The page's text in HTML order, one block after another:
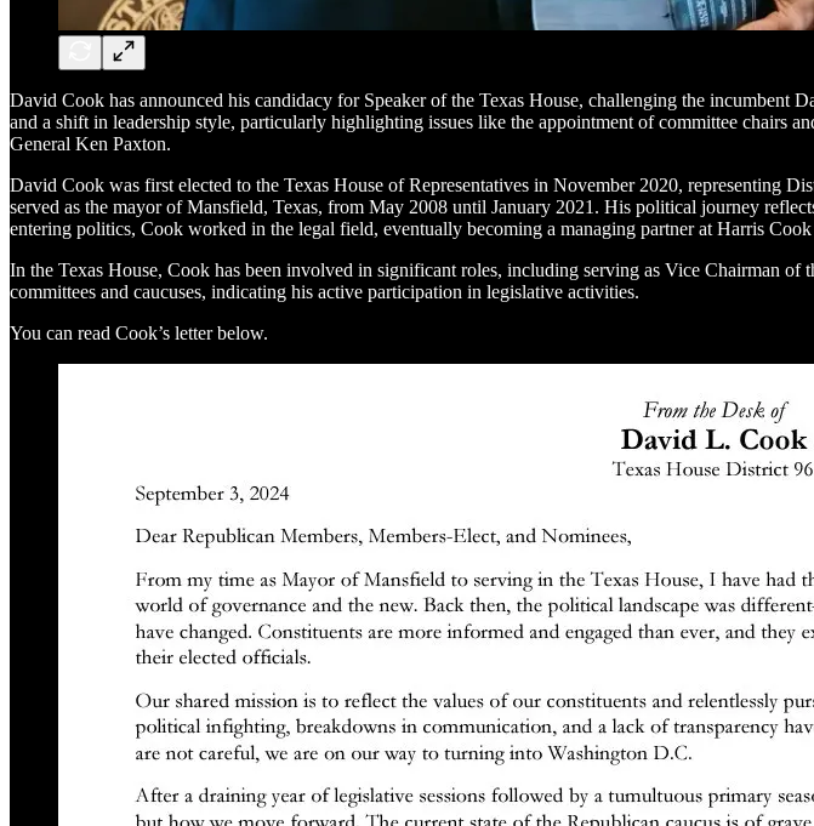
David Cook has announced his candidacy for Speaker of the Texas House, challenging the incumbent
and a shift in leadership style, particularly highlighting issues like the appointment of committee chairs
General Ken Paxton.
David Cook was first elected to the Texas House of Representatives in November 2020, representing
served as the mayor of Mansfield, Texas, from May 2008 until January 2021. His political journey
entering politics, Cook worked in the legal field, eventually becoming a managing partner at Harris
In the Texas House, Cook has been involved in significant roles, including serving as Vice Chairman
committees and caucuses, indicating his active participation in legislative activities.
You can read Cook’s letter below.